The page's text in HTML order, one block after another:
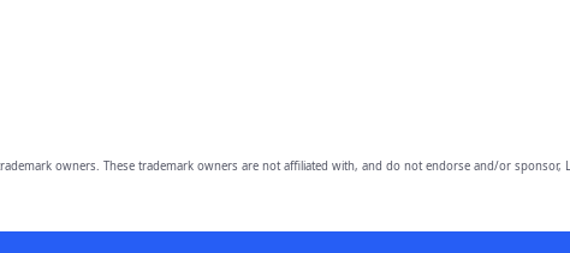
owners. These trademark owners are not affiliated with, and do not endorse and/or